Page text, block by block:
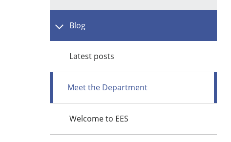
Blog
Latest posts
Meet the Department
Welcome to EES